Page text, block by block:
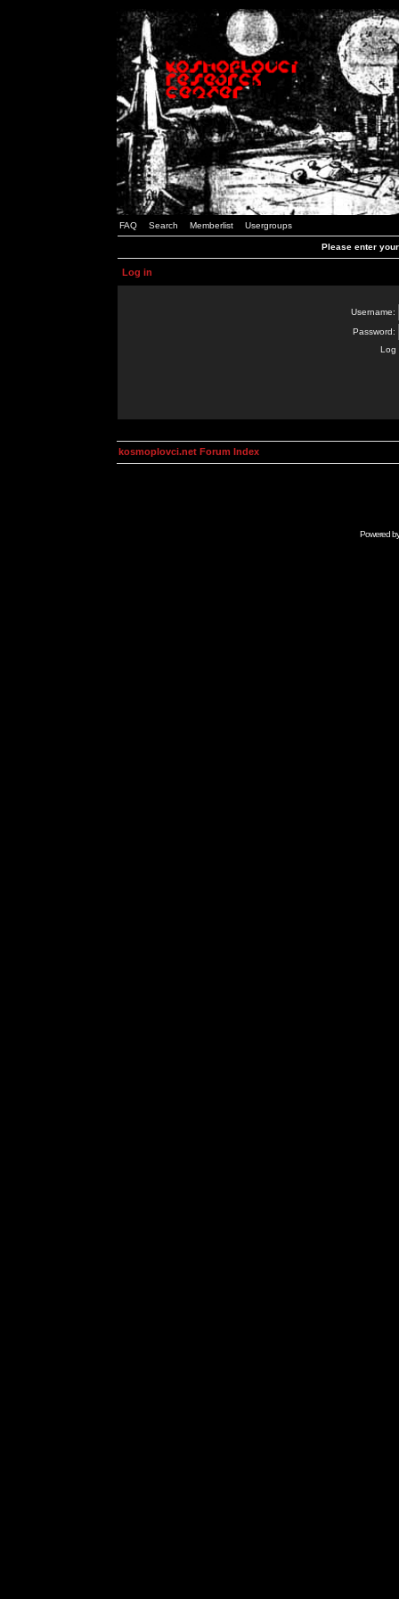
FAQ Search Memberlist Usergroups
Please enter
Log in
Username:
Password:
Log
kosmoplovci.net Forum Index
Powered